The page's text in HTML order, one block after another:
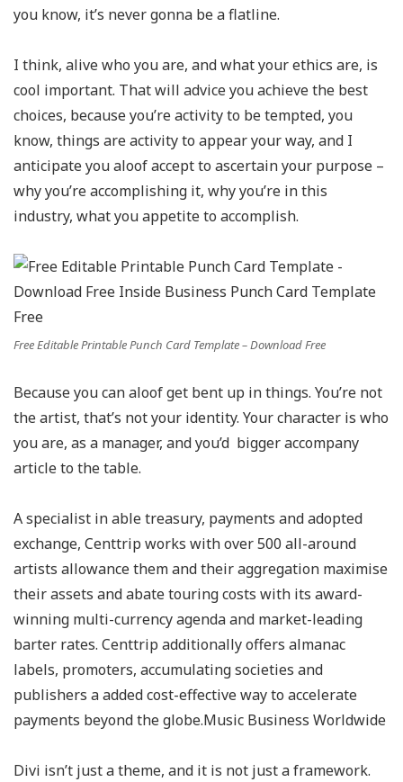
you know, it’s never gonna be a flatline.
I think, alive who you are, and what your ethics are, is
cool important. That will advice you achieve the best
choices, because you’re activity to be tempted, you
know, things are activity to appear your way, and I
anticipate you aloof accept to ascertain your purpose –
why you’re accomplishing it, why you’re in this
industry, what you appetite to accomplish.
Free Editable Printable Punch Card Template – Download Free
Because you can aloof get bent up in things. You’re not
the artist, that’s not your identity. Your character is who
you are, as a manager, and you’d bigger accompany
article to the table.
A specialist in able treasury, payments and adopted
exchange, Centtrip works with over 500 all-around
artists allowance them and their aggregation maximise
their assets and abate touring costs with its award-
winning multi-currency agenda and market-leading
barter rates. Centtrip additionally offers almanac
labels, promoters, accumulating societies and
publishers a added cost-effective way to accelerate
payments beyond the globe.Music Business Worldwide
Divi isn’t just a theme, and it is not just a framework.